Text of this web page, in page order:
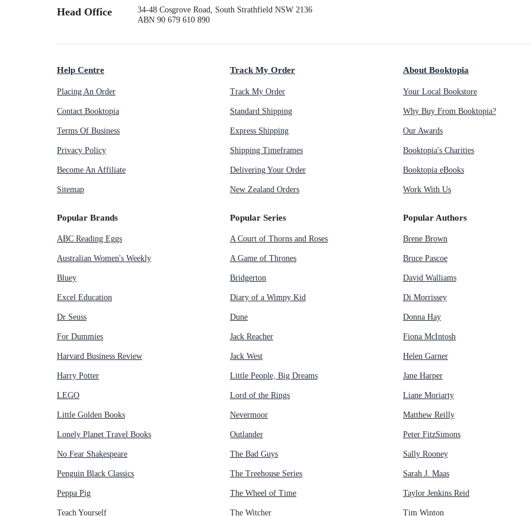
Head Office
34-48 Cosgrove Road, South Strathfield NSW 2136
ABN 90 679 610 890
Help Centre
Placing An Order
Contact Booktopia
Terms Of Business
Privacy Policy
Become An Affiliate
Sitemap
Track My Order
Track My Order
Standard Shipping
Express Shipping
Shipping Timeframes
Delivering Your Order
New Zealand Orders
About Booktopia
Your Local Bookstore
Why Buy From Booktopia?
Our Awards
Booktopia's Charities
Booktopia eBooks
Work With Us
Popular Brands
ABC Reading Eggs
Australian Women's Weekly
Bluey
Excel Education
Dr Seuss
For Dummies
Harvard Business Review
Harry Potter
LEGO
Little Golden Books
Lonely Planet Travel Books
No Fear Shakespeare
Penguin Black Classics
Peppa Pig
Teach Yourself
Popular Series
A Court of Thorns and Roses
A Game of Thrones
Bridgerton
Diary of a Wimpy Kid
Dune
Jack Reacher
Jack West
Little People, Big Dreams
Lord of the Rings
Nevermoor
Outlander
The Bad Guys
The Treehouse Series
The Wheel of Time
The Witcher
Popular Authors
Brene Brown
Bruce Pascoe
David Walliams
Di Morrissey
Donna Hay
Fiona McIntosh
Helen Garner
Jane Harper
Liane Moriarty
Matthew Reilly
Peter FitzSimons
Sally Rooney
Sarah J. Maas
Taylor Jenkins Reid
Tim Winton